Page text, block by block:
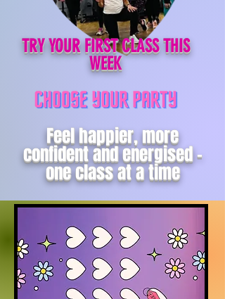
TRY YOUR FIRST CLASS THIS
WEEK
Feel happier, more
confident and energised -
one class at a time